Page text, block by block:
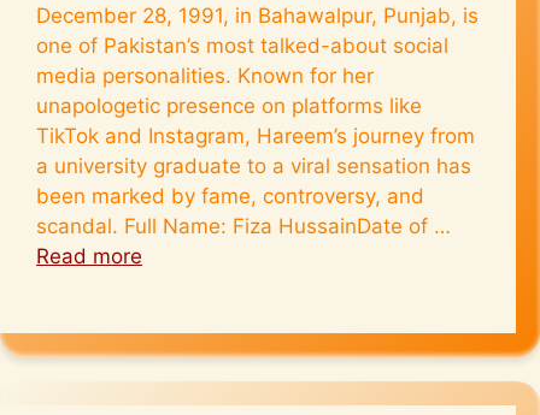
December 28, 1991, in Bahawalpur, Punjab, is
one of Pakistan’s most talked-about social
media personalities. Known for her
unapologetic presence on platforms like
TikTok and Instagram, Hareem’s journey from
a university graduate to a viral sensation has
been marked by fame, controversy, and
scandal. Full Name: Fiza HussainDate of …
Read more